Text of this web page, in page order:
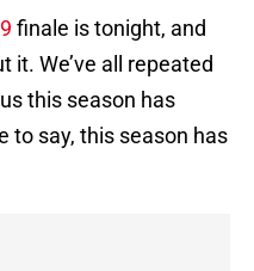
finale is tonight, and
it. We’ve all repeated
this season has
to say, this season has